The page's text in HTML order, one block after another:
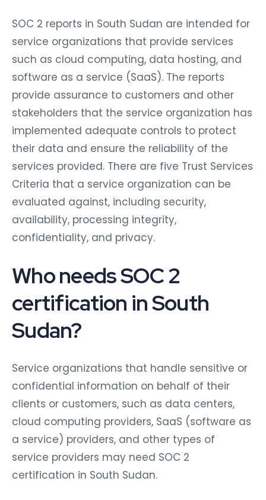
SOC 2 reports in South Sudan are intended for
service organizations that provide services
such as cloud computing, data hosting, and
software as a service (SaaS). The reports
provide assurance to customers and other
stakeholders that the service organization has
implemented adequate controls to protect
their data and ensure the reliability of the
services provided. There are five Trust Services
Criteria that a service organization can be
evaluated against, including security,
availability, processing integrity,
confidentiality, and privacy.
Who needs SOC 2
certification in South
Sudan?
Service organizations that handle sensitive or
confidential information on behalf of their
clients or customers, such as data centers,
cloud computing providers, SaaS (software as
a service) providers, and other types of
service providers may need SOC 2
certification in South Sudan.